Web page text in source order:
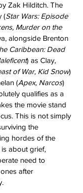
Zak Hilditch. The
(Star Wars: Episode
Murder on the
alongside Brenton
Caribbean: Dead
) as Clay,
of War, Kid Snow)
(Apex, Narcos)
qualifies as a
the movie stand
This is not simply
the
hordes of the
about grief,
need to
after